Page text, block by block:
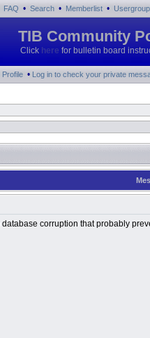
FAQ • Search • Memberlist •
TIB Community
Click here for bulletin board
Profile • Log in to check your private
corruption that probably